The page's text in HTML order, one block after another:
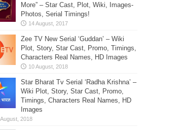
More” – Star Cast, Plot, Wiki, Images-
Photos, Serial Timings!
Zee TV New Serial ‘Guddan’ – Wiki
Plot, Story, Star Cast, Promo, Timings,
Characters Real Names, HD Images
Star Bharat Tv Serial ‘Radha Krishna’ –
Wiki Plot, Story, Star Cast, Promo,
Timings, Characters Real Names, HD
Images